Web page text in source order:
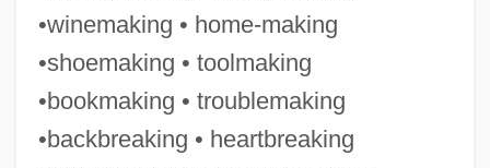
•winemaking • home-making
•shoemaking • toolmaking
•bookmaking • troublemaking
•backbreaking • heartbreaking